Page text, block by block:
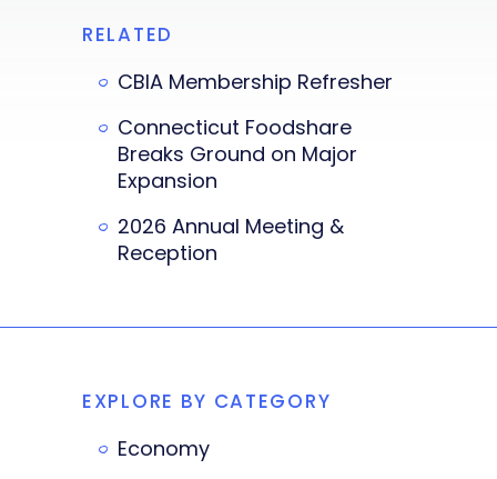
RELATED
CBIA Membership Refresher
Connecticut Foodshare
Breaks Ground on Major
Expansion
2026 Annual Meeting &
Reception
EXPLORE BY CATEGORY
Economy